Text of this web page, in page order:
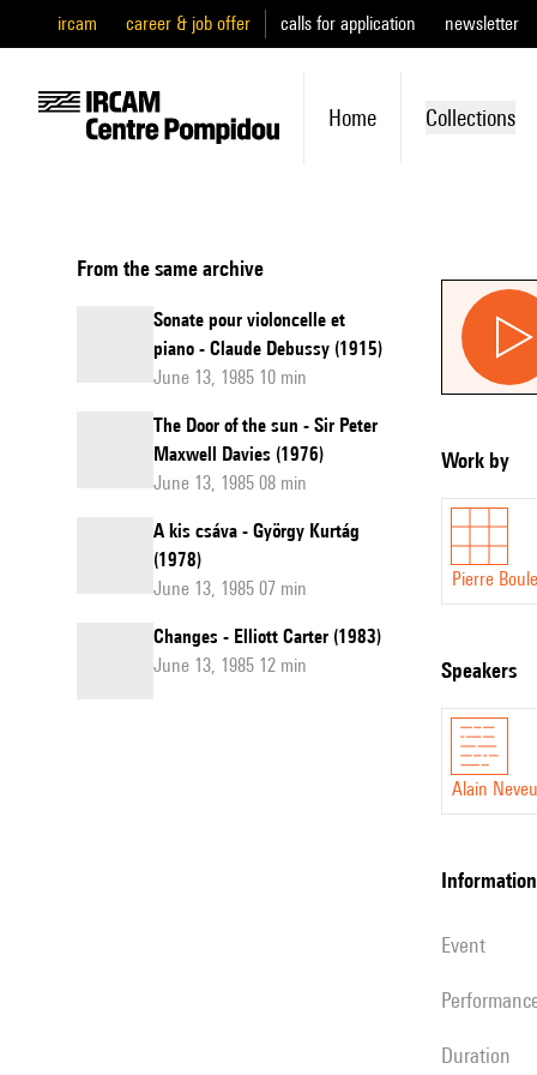
ircam career & job offer calls for application newsletter
Home Collections
From the same archive
Sonate pour violoncelle et
piano - Claude Debussy (1915)
June 13, 1985 10 min
The Door of the sun - Sir Peter
Maxwell Davies (1976)
June 13, 1985 08 min
A kis csáva - György Kurtág
(1978)
June 13, 1985 07 min
Changes - Elliott Carter (1983)
June 13, 1985 12 min
Work by
Pierre
speakers
Alain
information
event
duration